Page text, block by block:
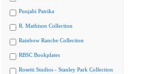
Punjabi Patrika
R. Mathison Collection
Rainbow Ranche Collection
RBSC Bookplates
Rosetti Studios - Stanley Park Collection